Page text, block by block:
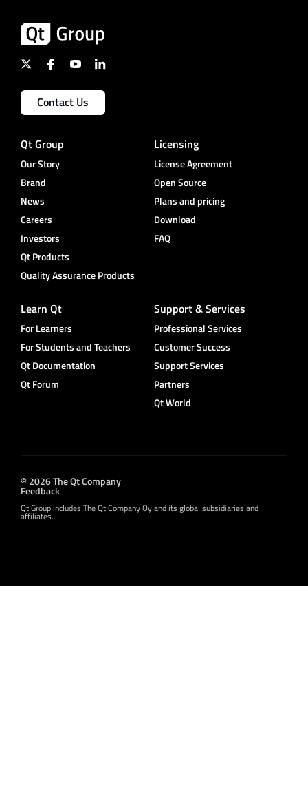
Contact Us
Qt Group
Our Story
Brand
News
Careers
Investors
Qt Products
Quality Assurance Products
Licensing
License Agreement
Open Source
Plans and pricing
Download
FAQ
Learn Qt
For Learners
For Students and Teachers
Qt Documentation
Qt Forum
Support & Services
Professional Services
Customer Success
Support Services
Partners
Qt World
© 2026 The Qt Company
Feedback
Qt Group includes The Qt Company Oy and its global subsidiaries and
affiliates.